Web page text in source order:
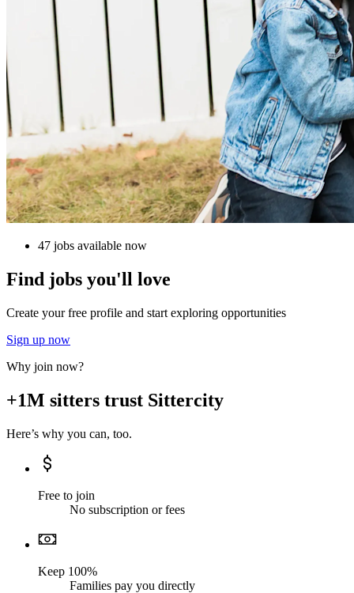
47 jobs available now
Find jobs you'll love
Create your free profile and start exploring opportunities
Sign up now
Why join now?
+1M sitters trust Sittercity
Here’s why you can, too.
Free to join
No subscription or fees
Keep 100%
Families pay you directly